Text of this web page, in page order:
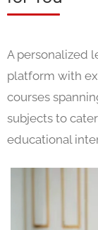
A personalized
platform with
courses
subjects to
educational